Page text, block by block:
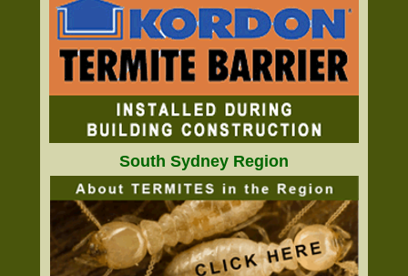
South Sydney Region